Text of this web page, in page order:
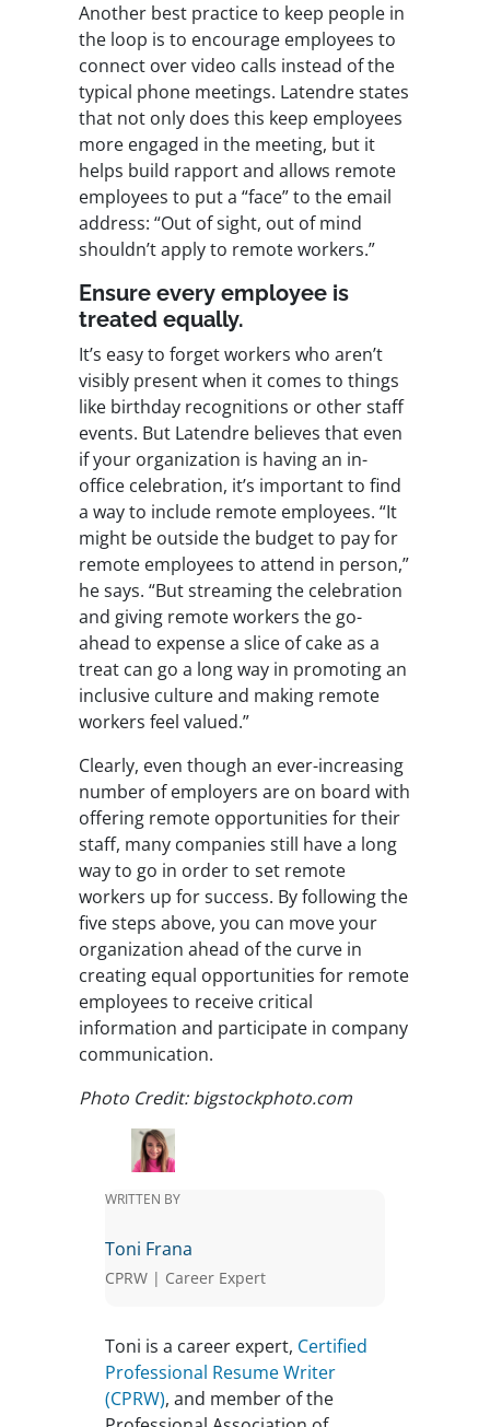
Another best practice to keep people in
the loop is to encourage employees to
connect over video calls instead of the
typical phone meetings. Latendre states
that not only does this keep employees
more engaged in the meeting, but it
helps build rapport and allows remote
employees to put a “face” to the email
address: “Out of sight, out of mind
shouldn’t apply to remote workers.”
Ensure every employee is
treated equally.
It’s easy to forget workers who aren’t
visibly present when it comes to things
like birthday recognitions or other staff
events. But Latendre believes that even
if your organization is having an in-
office celebration, it’s important to find
a way to include remote employees. “It
might be outside the budget to pay for
remote employees to attend in person,”
he says. “But streaming the celebration
and giving remote workers the go-
ahead to expense a slice of cake as a
treat can go a long way in promoting an
inclusive culture and making remote
workers feel valued.”
Clearly, even though an ever-increasing
number of employers are on board with
offering remote opportunities for their
staff, many companies still have a long
way to go in order to set remote
workers up for success. By following the
five steps above, you can move your
organization ahead of the curve in
creating equal opportunities for remote
employees to receive critical
information and participate in company
communication.
Photo Credit: bigstockphoto.com
WRITTEN BY
Toni Frana
CPRW | Career Expert
Toni is a career expert, Certified
Professional Resume Writer
(CPRW), and member of the